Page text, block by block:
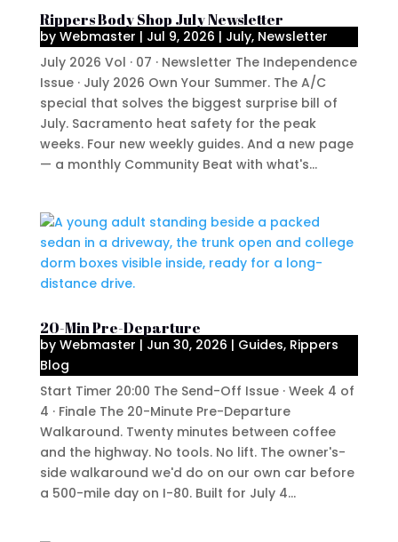
Rippers Body Shop July Newsletter
by Webmaster | Jul 9, 2026 | July, Newsletter
July 2026 Vol · 07 · Newsletter The Independence
Issue · July 2026 Own Your Summer. The A/C
special that solves the biggest surprise bill of
July. Sacramento heat safety for the peak
weeks. Four new weekly guides. And a new page
— a monthly Community Beat with what's...
20-Min Pre-Departure
by Webmaster | Jun 30, 2026 | Guides, Rippers
Blog
Start Timer 20:00 The Send-Off Issue · Week 4 of
4 · Finale The 20-Minute Pre-Departure
Walkaround. Twenty minutes between coffee
and the highway. No tools. No lift. The owner's-
side walkaround we'd do on our own car before
a 500-mile day on I-80. Built for July 4...